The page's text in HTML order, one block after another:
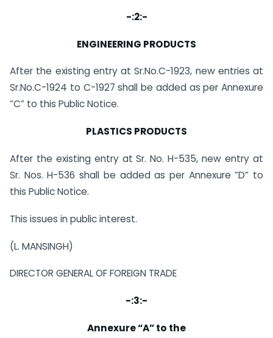
-:2:-
ENGINEERING PRODUCTS
After the existing entry at Sr.No.C-1923, new entries at
Sr.No.C-1924 to C-1927 shall be added as per Annexure
”C” to this Public Notice.
PLASTICS PRODUCTS
After the existing entry at Sr. No. H-535, new entry at
Sr. Nos. H-536 shall be added as per Annexure ”D” to
this Public Notice.
This issues in public interest.
(L. MANSINGH)
DIRECTOR GENERAL OF FOREIGN TRADE
-:3:-
Annexure “A” to the